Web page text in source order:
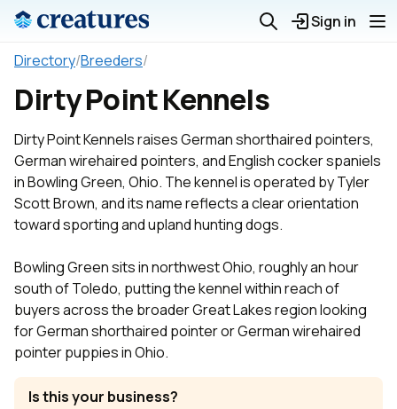
Sign in
Directory/Breeders/
Dirty Point Kennels
Dirty Point Kennels raises German shorthaired pointers,
German wirehaired pointers, and English cocker spaniels
in Bowling Green, Ohio. The kennel is operated by Tyler
Scott Brown, and its name reflects a clear orientation
toward sporting and upland hunting dogs.
Bowling Green sits in northwest Ohio, roughly an hour
south of Toledo, putting the kennel within reach of
buyers across the broader Great Lakes region looking
for German shorthaired pointer or German wirehaired
pointer puppies in Ohio.
Is this your business?